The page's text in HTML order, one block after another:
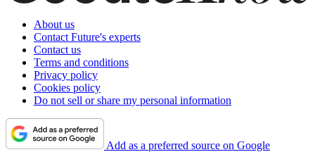
About us
Contact Future's experts
Contact us
Terms and conditions
Privacy policy
Cookies policy
Do not sell or share my personal information
Add as a preferred source on Google